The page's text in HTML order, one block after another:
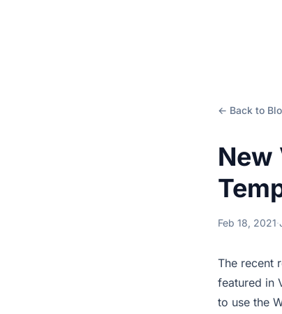
← Back to
New
Feb 18, 2021·
The recent
featured in
to use the